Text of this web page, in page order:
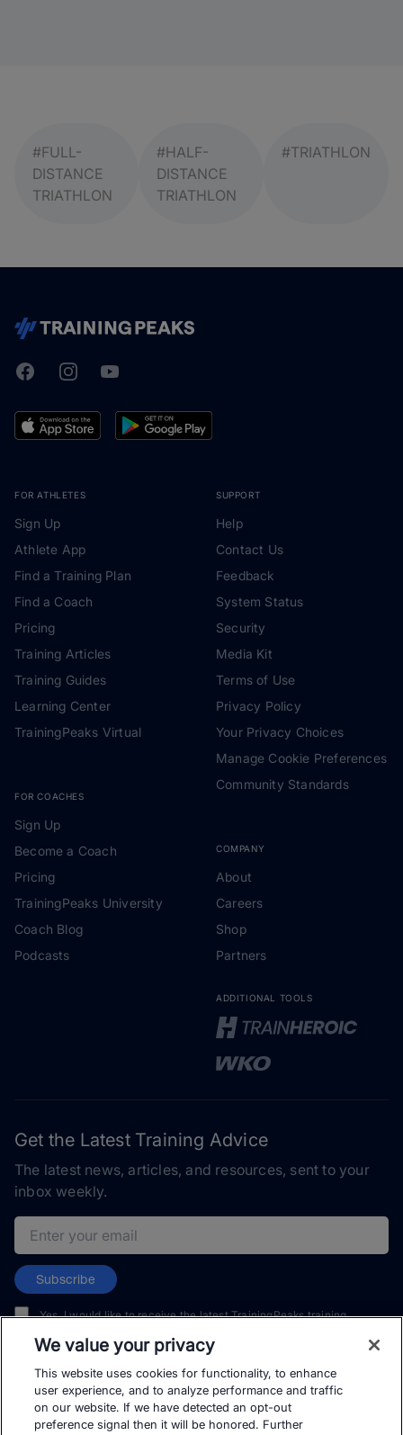
#FULL-
DISTANCE
TRIATHLON
#HALF-
DISTANCE
TRIATHLON
#TRIATHLON
TrainingPeaks
FacebookInstagramYoutube
FOR ATHLETES
Sign Up
Athlete App
Find a Training Plan
Find a Coach
Pricing
Training Articles
Training Guides
Learning Center
TrainingPeaks Virtual
FOR COACHES
Sign Up
Become a Coach
Pricing
TrainingPeaks University
Coach Blog
Podcasts
SUPPORT
Help
Contact Us
Feedback
System Status
Security
Media Kit
Terms of Use
Privacy Policy
Your Privacy Choices
Manage Cookie Preferences
Community Standards
COMPANY
About
Careers
Shop
Partners
ADDITIONAL TOOLS
Get the Latest Training Advice
The latest news, articles, and resources, sent to your
inbox weekly.
Email address
Subscribe
Yes, I would like to receive the latest TrainingPeaks training
and events. I can unsubscribe at any time.
We value your privacy
This website uses cookies for functionality, to enhance
user experience, and to analyze performance and traffic
on our website. If we have detected an opt-out
preference signal then it will be honored. Further